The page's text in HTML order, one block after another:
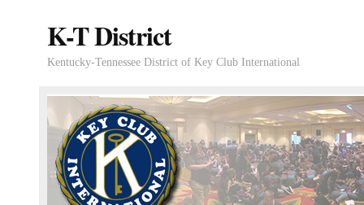
K-T District
Kentucky-Tennessee District of Key Club International